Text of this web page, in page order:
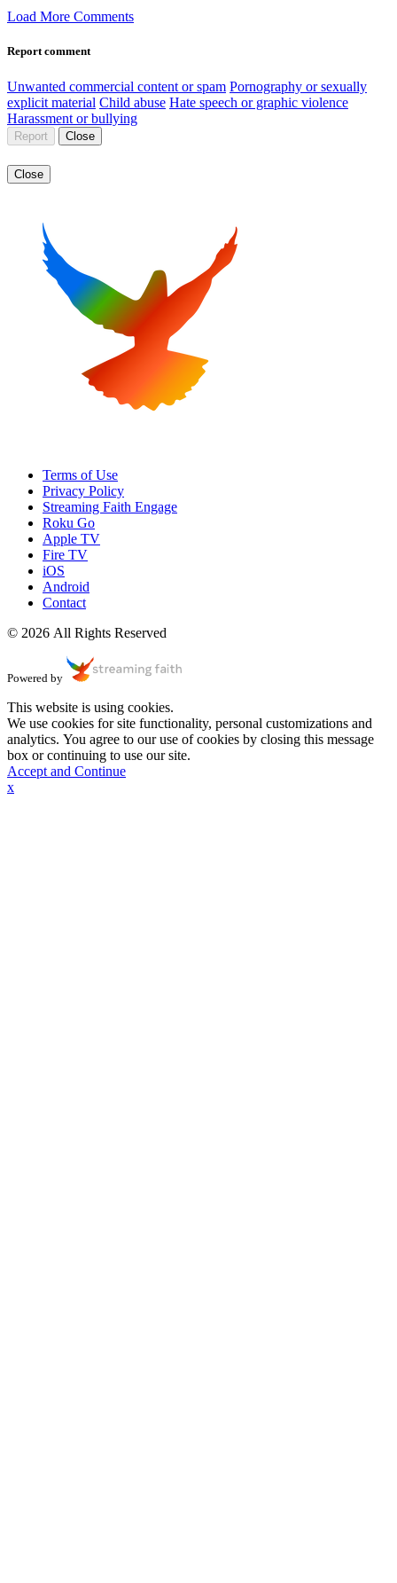
Load More Comments
Report comment
Unwanted commercial content or spam Pornography or sexually
explicit material Child abuse Hate speech or graphic violence
Harassment or bullying
Report Close
Close
Terms of Use
Privacy Policy
Streaming Faith Engage
Roku Go
Apple TV
Fire TV
iOS
Android
Contact
© 2026 All Rights Reserved
Powered by
This website is using cookies.
We use cookies for site functionality, personal customizations and
analytics. You agree to our use of cookies by closing this message
box or continuing to use our site.
Accept and Continue
x